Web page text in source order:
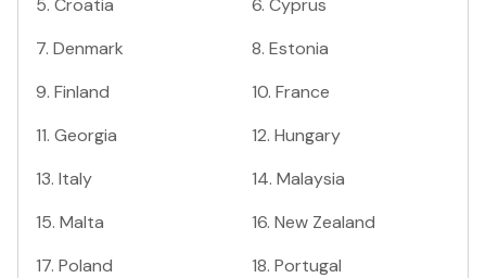
5. Croatia 6. Cyprus
7. Denmark 8. Estonia
9. Finland 10. France
11. Georgia 12. Hungary
13. Italy 14. Malaysia
15. Malta 16. New Zealand
17. Poland 18. Portugal